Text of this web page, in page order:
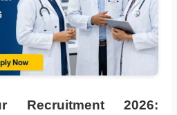
Recruitment 2026: